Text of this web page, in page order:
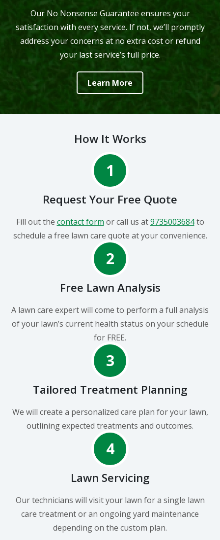
Our No Nonsense Guarantee ensures your
satisfaction with every service. If not, we’ll promptly
address your concerns at no extra cost or refund
your last service’s full price.
Learn More
How It Works
1
Request Your Free Quote
Fill out the contact form or call us at9735003684to
schedule a free lawn care quote at your convenience.
2
Free Lawn Analysis
A lawn care expert will come to perform a full analysis
of your lawn’s current health status on your schedule
for FREE.
3
Tailored Treatment Planning
We will create a personalized care plan for your lawn,
outlining expected treatments and outcomes.
4
Lawn Servicing
Our technicians will visit your lawn for a single lawn
care treatment or an ongoing yard maintenance
depending on the custom plan.